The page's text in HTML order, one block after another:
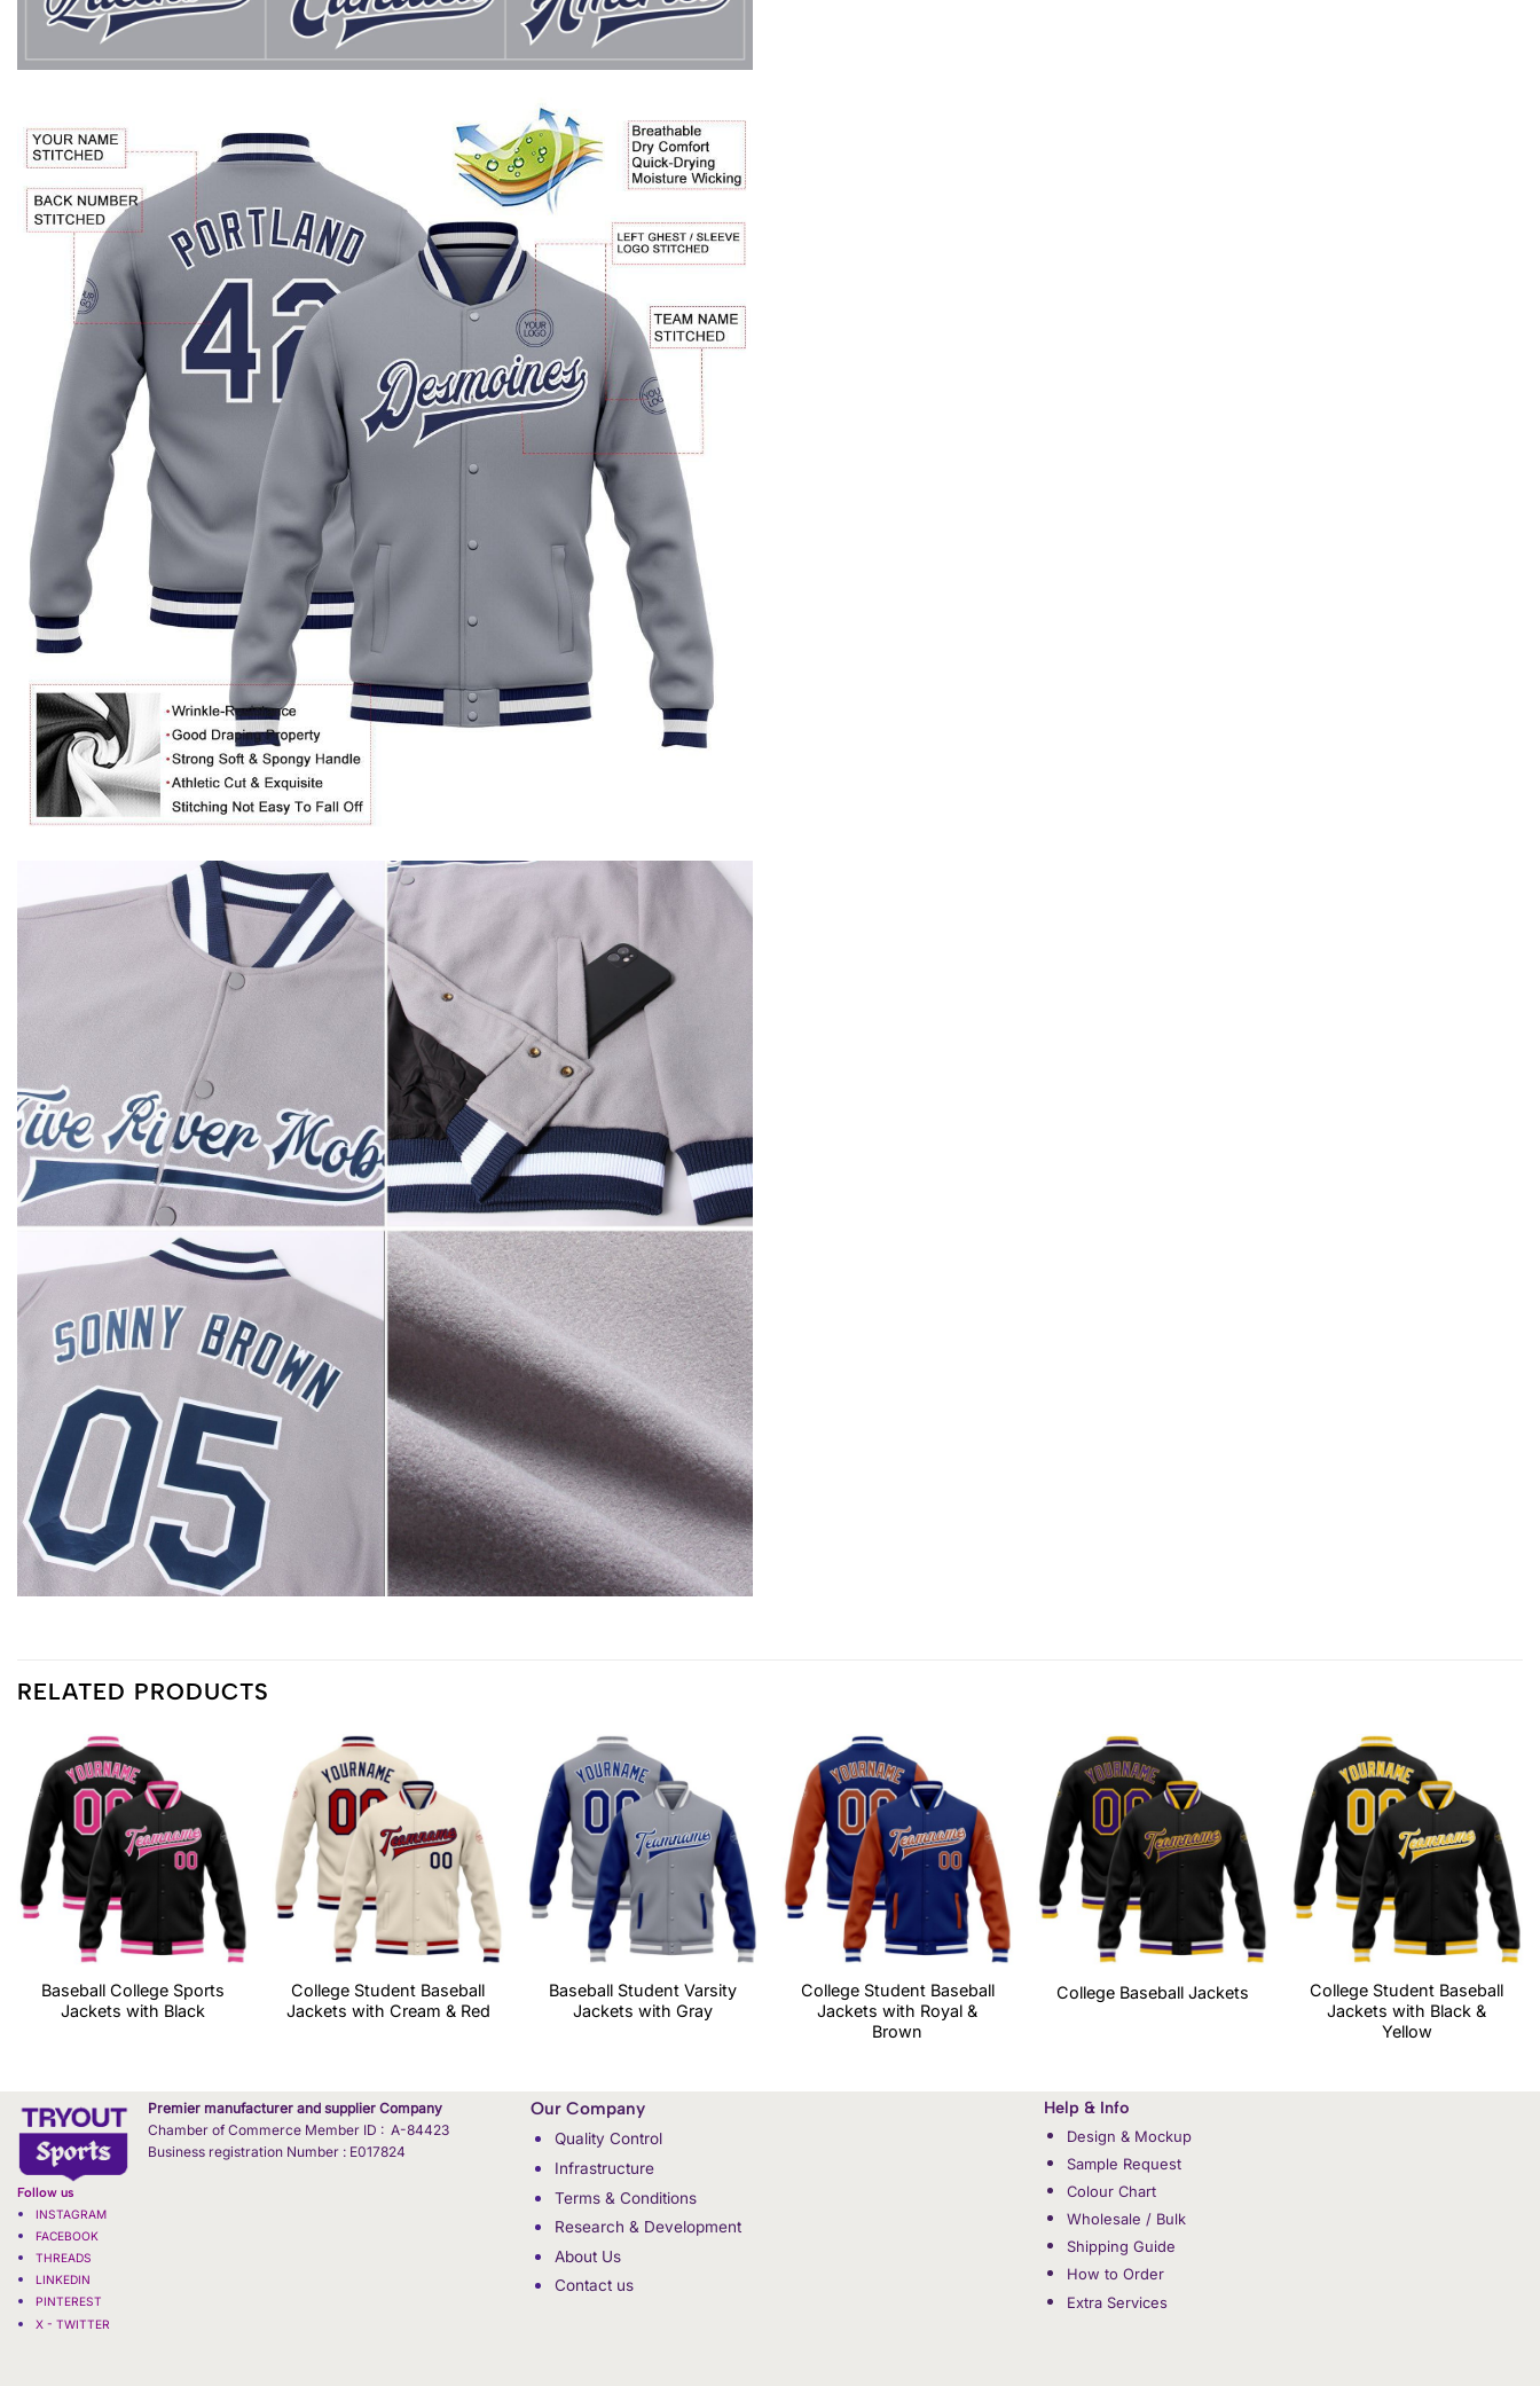
RELATED PRODUCTS
Baseball College Sports
Jackets with Black
College Student Baseball
Jackets with Cream & Red
Baseball Student Varsity
Jackets with Gray
College Student Baseball
Jackets with Royal &
Brown
College Baseball Jackets
College Student Baseball
Jackets with Black &
Yellow
Premier manufacturer and supplier Company
Chamber of Commerce Member ID : A-84423
Business registration Number : E017824
Follow us
INSTAGRAM
FACEBOOK
THREADS
LINKEDIN
PINTEREST
X - TWITTER
Our Company
Quality Control
Infrastructure
Terms & Conditions
Research & Development
About Us
Contact us
Help & Info
Design & Mockup
Sample Request
Colour Chart
Wholesale / Bulk
Shipping Guide
How to Order
Extra Services